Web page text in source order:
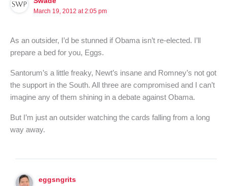
March 19, 2012 at 2:05 pm
As an outsider, I’d be stunned if Obama isn’t re-elected. I’ll
prepare a bed for you, Eggs.
Santorum’s a little freaky, Newt’s insane and Romney’s not got
the support in the South. All three are compromised and I can’t
imagine any of them shining in a debate against Obama.
But I’m just an outsider watching the cards falling from a long
way away.
eggsngrits